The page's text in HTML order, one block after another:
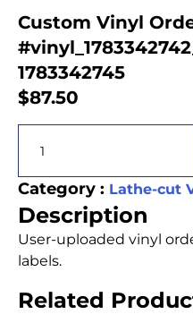
Custom Vinyl
1783342745
$87.50
Category : Lathe-cut
Description
User-uploaded vinyl
labels.
Related